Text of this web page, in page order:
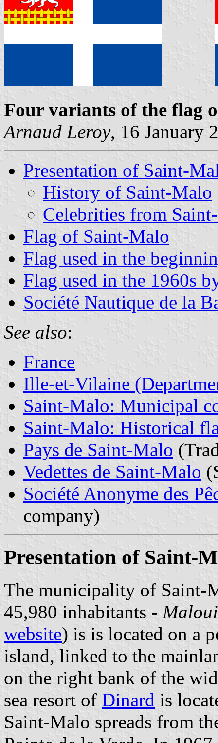
Four variants of the flag
Arnaud Leroy, 16 January
Presentation of Saint-
History of Saint-Malo
Celebrities from
Flag of Saint-Malo
Flag used in the
Flag used in the 1960s
Société Nautique de la
See also:
France
Ille-et-Vilaine
Saint-Malo: Municipal
Saint-Malo: Historical
Pays de Saint-Malo
Vedettes de Saint-Malo
Société Anonyme des
company)
Presentation of Saint-
The municipality of Saint-
45,980 inhabitants -
website) is is located on a
island, linked to the
on the right bank of the
sea resort of Dinard is
Saint-Malo spreads from